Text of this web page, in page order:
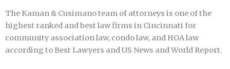
The Kaman & Cusimano team of attorneys is one of the
highest ranked and best law firms in Cincinnati for
community association law, condo law, and HOA law
according to Best Lawyers and US News and World Report.